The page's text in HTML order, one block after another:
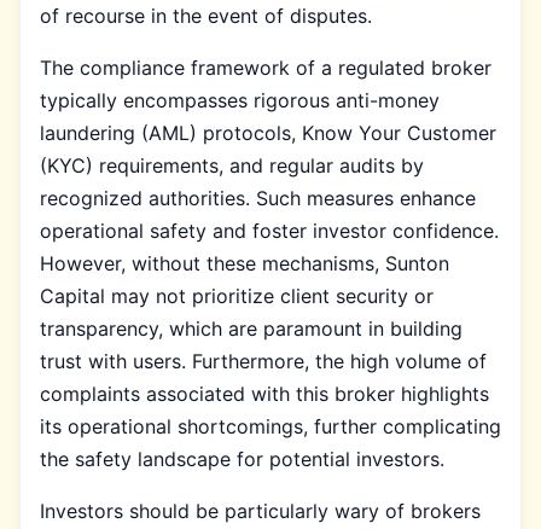
of recourse in the event of disputes.
The compliance framework of a regulated broker
typically encompasses rigorous anti-money
laundering (AML) protocols, Know Your Customer
(KYC) requirements, and regular audits by
recognized authorities. Such measures enhance
operational safety and foster investor confidence.
However, without these mechanisms, Sunton
Capital may not prioritize client security or
transparency, which are paramount in building
trust with users. Furthermore, the high volume of
complaints associated with this broker highlights
its operational shortcomings, further complicating
the safety landscape for potential investors.
Investors should be particularly wary of brokers